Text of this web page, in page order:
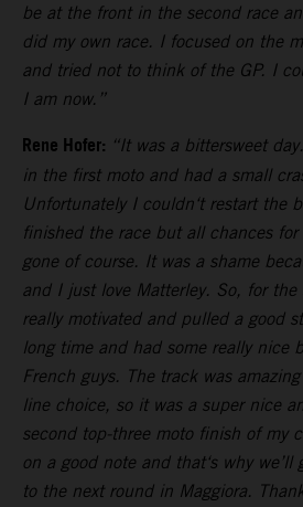
be at the front in the second race
did my own race. I focused on the
and tried not to think of the GP. I
I am now.”
Rene Hofer: “It was a bittersweet
in the first moto and had a small
Unfortunately I couldn‘t restart the
finished the race but all chances
gone of course. It was a shame
and I just love Matterley. So, for the
really motivated and pulled a good
long time and had some really nice
French guys. The track was
line choice, so it was a super nice
second top-three moto finish of my
on a good note and that‘s why
to the next round in Maggiora.